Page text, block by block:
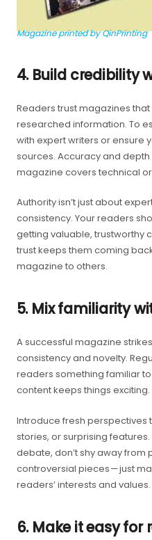
Magazine printed by QinPrinting
4. Build credibility
Readers trust magazines
researched information. To
with expert writers or ensure
sources. Accuracy and
magazine covers technical
Authority isn’t just about
consistency. Your readers
getting valuable, trustworthy
trust keeps them coming
magazine to others.
5. Mix familiarity
A successful magazine
consistency and novelty.
readers something familiar
content keeps things exciting.
Introduce fresh perspectives
stories, or surprising
debate, don’t shy away
controversial pieces — just
readers’ interests and values.
6. Make it easy